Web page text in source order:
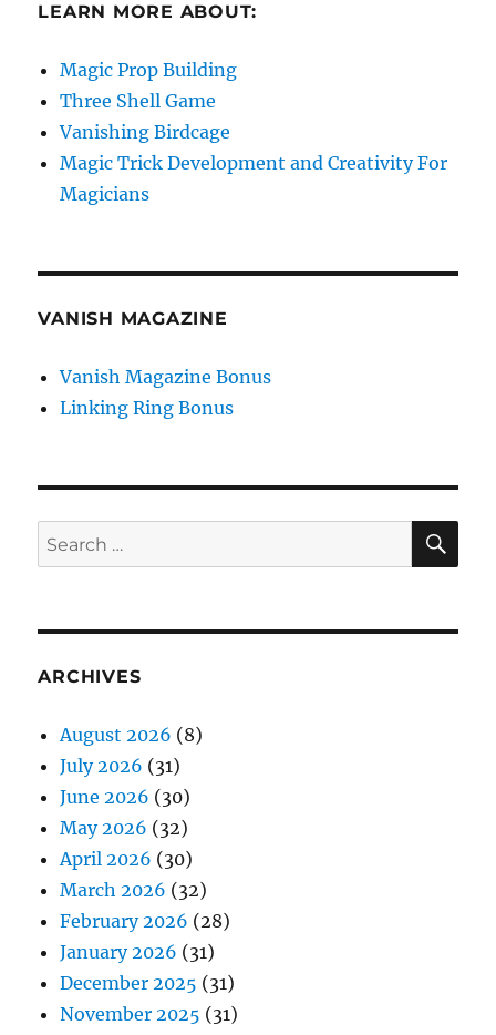
LEARN MORE ABOUT:
Magic Prop Building
Three Shell Game
Vanishing Birdcage
Magic Trick Development and Creativity For
Magicians
VANISH MAGAZINE
Vanish Magazine Bonus
Linking Ring Bonus
Search
for:
ARCHIVES
August 2026 (8)
July 2026 (31)
June 2026 (30)
May 2026 (32)
April 2026 (30)
March 2026 (32)
February 2026 (28)
January 2026 (31)
December 2025 (31)
November 2025 (31)